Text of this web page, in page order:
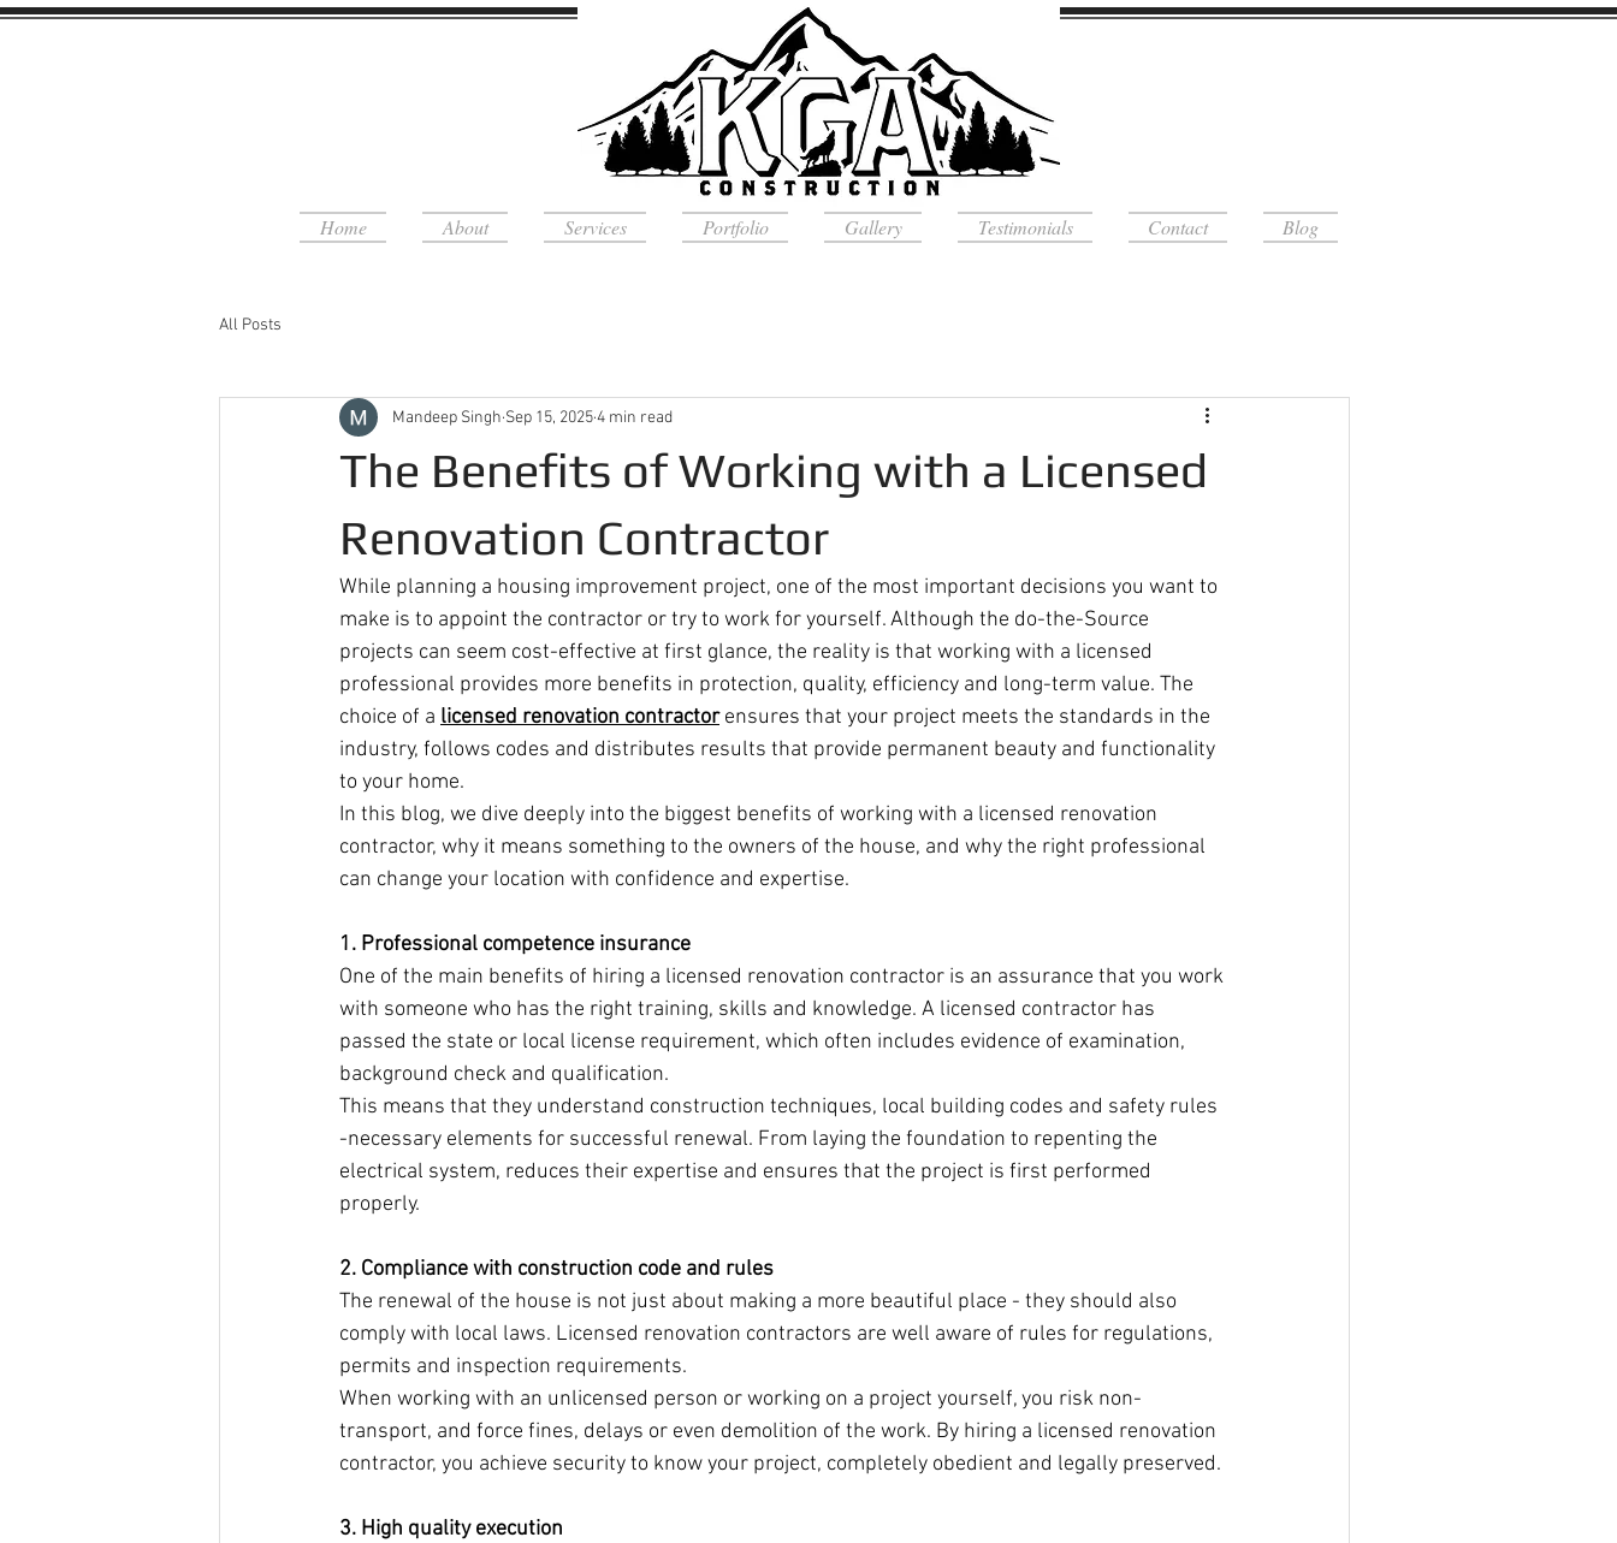
Home About Services Portfolio Gallery Testimonials Contact Blog
All Posts
The Benefits of Working with a Licensed
Renovation Contractor
Mandeep Singh Sep 15, 20254 min read
While planning a housing improvement project, one of the most important decisions you want to
make is to appoint the contractor or try to work for yourself. Although the do-the-Source
projects can seem cost-effective at first glance, the reality is that working with a licensed
professional provides more benefits in protection, quality, efficiency and long-term value. The
choice of a licensed renovation contractor ensures that your project meets the standards in the
industry, follows codes and distributes results that provide permanent beauty and functionality
to your home.
In this blog, we dive deeply into the biggest benefits of working with a licensed renovation
contractor, why it means something to the owners of the house, and why the right professional
can change your location with confidence and expertise.
1. Professional competence insurance
One of the main benefits of hiring a licensed renovation contractor is an assurance that you work
with someone who has the right training, skills and knowledge. A licensed contractor has
passed the state or local license requirement, which often includes evidence of examination,
background check and qualification.
This means that they understand construction techniques, local building codes and safety rules
-necessary elements for successful renewal. From laying the foundation to repenting the
electrical system, reduces their expertise and ensures that the project is first performed
properly.
2. Compliance with construction code and rules
The renewal of the house is not just about making a more beautiful place - they should also
comply with local laws. Licensed renovation contractors are well aware of rules for regulations,
permits and inspection requirements.
When working with an unlicensed person or working on a project yourself, you risk non-
transport, and force fines, delays or even demolition of the work. By hiring a licensed renovation
contractor, you achieve security to know your project, completely obedient and legally preserved.
3. High quality execution